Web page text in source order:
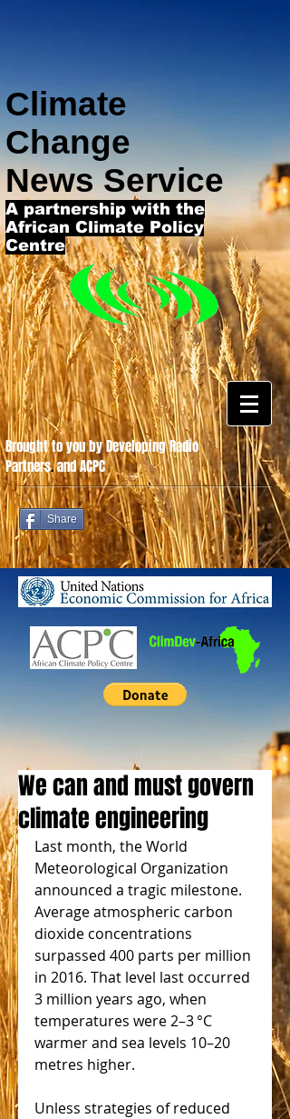
Climate
Change
News Service
A partnership with the
African Climate Policy
Centre
Share
Brought to you by Developing Radio
Partners.and ACPC
We can and must govern
climate engineering
Last month, the World
Meteorological Organization
announced a tragic milestone.
Average atmospheric carbon
dioxide concentrations
surpassed 400 parts per million
in 2016. That level last occurred
3 million years ago, when
temperatures were 2–3 °C
warmer and sea levels 10–20
metres higher.
Unless strategies of reduced